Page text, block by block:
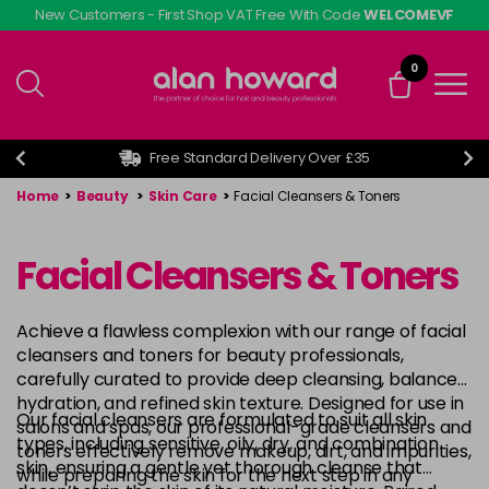
Skip
to
content
New Customers - First Shop VAT Free With CodeWELCOMEVF
0
Free Standard Delivery Over £35
Home > Beauty > Skin Care > Facial Cleansers & Toners
Facial Cleansers & Toners
Achieve a flawless complexion with our range of facial
cleansers and toners for beauty professionals,
carefully curated to provide deep cleansing, balanced
hydration, and refined skin texture. Designed for use in
salons and spas, our professional-grade cleansers and
toners effectively remove makeup, dirt, and impurities,
while preparing the skin for the next step in any
Our facial cleansers are formulated to suit all skin
types, including sensitive, oily, dry, and combination
skin, ensuring a gentle yet thorough cleanse that